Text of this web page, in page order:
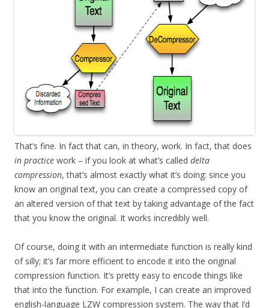
That’s fine. In fact that can, in theory, work. In fact, that does
in practice work – if you look at what’s called delta
compression, that’s almost exactly what it’s doing: since you
know an original text, you can create a compressed copy of
an altered version of that text by taking advantage of the fact
that you know the original. It works incredibly well.
Of course, doing it with an intermediate function is really kind
of silly; it’s far more efficient to encode it into the original
compression function. It’s pretty easy to encode things like
that into the function. For example, I can create an improved
english-language LZW compression system. The way that I’d